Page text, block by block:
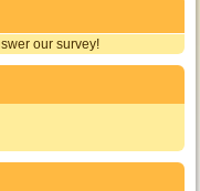
our survey!